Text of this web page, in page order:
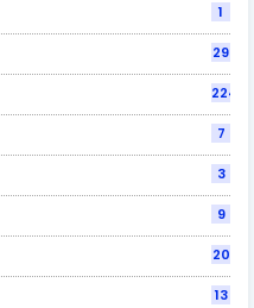
1
29
224
7
3
9
20
13